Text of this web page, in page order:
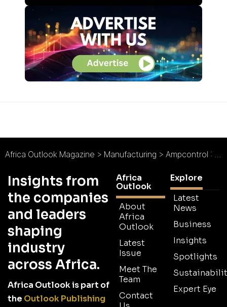
Africa Outlook Magazine > Manufacturing > Ampcontrol : Amped on Safety
Insights from
the companies
and leaders
shaping
industry
across Africa.
Africa Outlook is part of
the Outlook Publishing
Africa
Outlook
About
Africa
Outlook
Latest
Issue
Meet The
Team
Contact
Explore
Latest
News
Business
Insights
Spotlights
Expert Eye